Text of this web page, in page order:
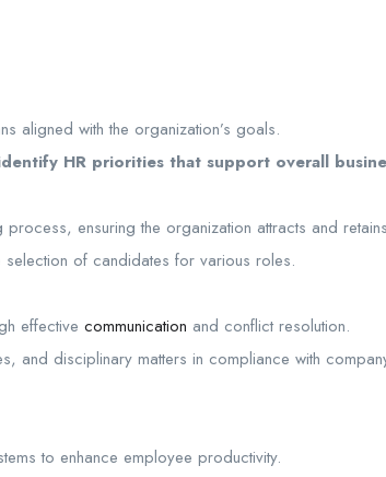
aligned with the organization’s goals.
HR priorities that support overall
ensuring the organization attracts and
of candidates for various roles.
effective communication and conflict resolution.
and disciplinary matters in compliance with
to enhance employee productivity.